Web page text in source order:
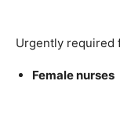
Urgently required
Female nurses